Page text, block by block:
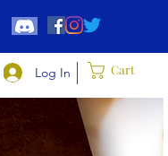
Log In Cart